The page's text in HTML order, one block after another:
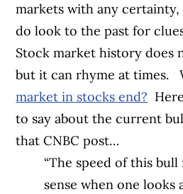
markets with any
do look to the past for
Stock market history does
but it can rhyme at times.
market in stocks end?
to say about the current
that CNBC post…
“The speed of this bull
sense when one